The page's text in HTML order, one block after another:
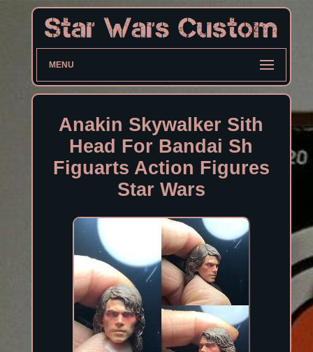
MENU
Anakin Skywalker Sith
Head For Bandai Sh
Figuarts Action Figures
Star Wars